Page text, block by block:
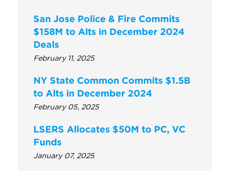
San Jose Police & Fire Commits
$158M to Alts in December 2024
Deals
February 11, 2025
NY State Common Commits $1.5B
to Alts in December 2024
February 05, 2025
LSERS Allocates $50M to PC, VC
Funds
January 07, 2025